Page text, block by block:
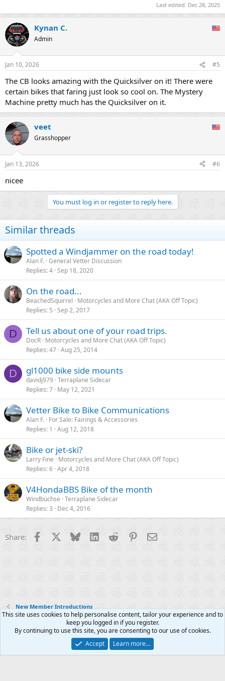
Last edited: Dec 28, 2025
Kynan C.
Admin
Jan 10, 2026 #5
The CB looks amazing with the Quicksilver on it! There were
certain bikes that faring just look so cool on. The Mystery
Machine pretty much has the Quicksilver on it.
veet
Grasshopper
Jan 13, 2026 #6
nicee
You must log in or register to reply here.
Similar threads
Spotted a Windjammer on the road today!
Alan F. General Vetter Discussion
Replies 4 Sep 18, 2020
On the road...
BeachedSquirrel
Motorcycles and More Chat (AKA Off Topic)
Replies 5 Sep 2, 2017
D Tell us about one of your road trips.
DocR Motorcycles and More Chat (AKA Off Topic)
Replies 47 Aug 25, 2014
D gl1000 bike side mounts
davidj979 Terraplane Sidecar
Replies 7 May 12, 2021
Vetter Bike to Bike Communications
Alan F. For Sale: Fairings & Accessories
Replies 1 Aug 12, 2018
Bike or jet-ski?
Larry Fine
Motorcycles and More Chat (AKA Off Topic)
Replies 6 Apr 4, 2018
V4HondaBBS Bike of the month
Windbüchse Terraplane Sidecar
Replies 3 Dec 4, 2016
Share: Facebook Bluesky LinkedInReddit PinterestEmail
New Member Introductions
Contact us Terms and rules Privacy policy Help
R
S
Community platform by XenForo® © 2010-2025 XenForo Ltd.
This site uses cookies to help personalise content, tailor your experience and to
keep you logged in if you register.
By continuing to use this site, you are consenting to our use of cookies.
Accept
Learn more…